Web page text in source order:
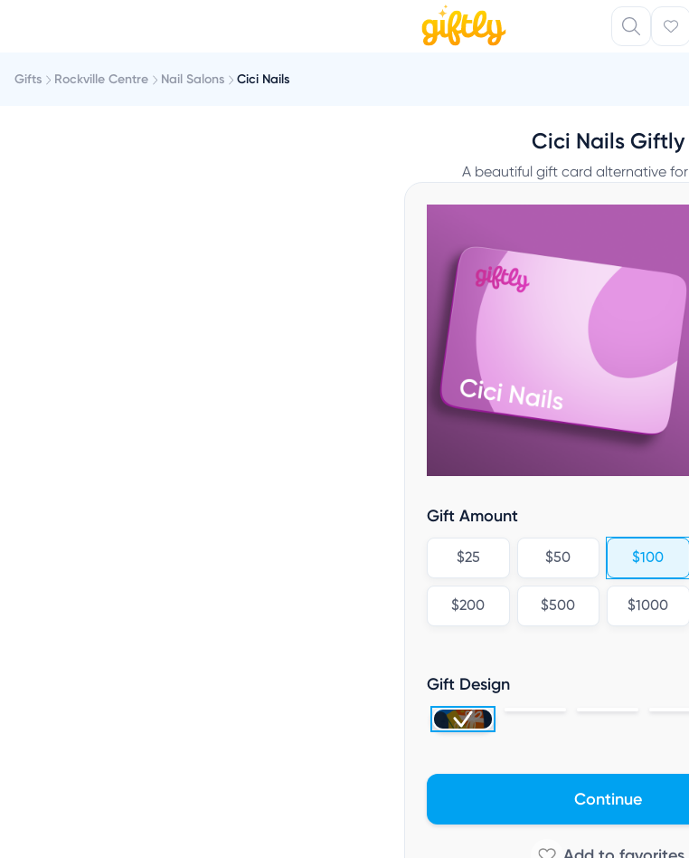
Gifts Rockville Centre Nail Salons Cici Nails
Cici Nails Giftly
A beautiful gift card alternative for
Gift Amount
$25 $50 $100
$200 $500 $1000
Gift Design
Continue